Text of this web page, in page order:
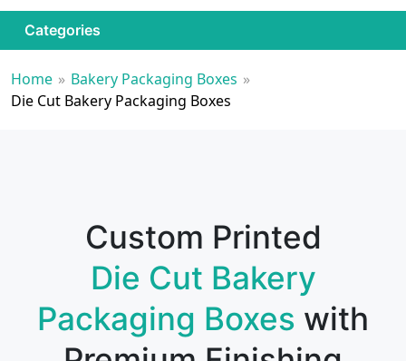
Categories
Home » Bakery Packaging Boxes »
Die Cut Bakery Packaging Boxes
Custom Printed
Die Cut Bakery
Packaging Boxes with